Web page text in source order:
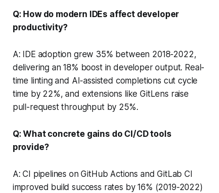
Q: How do modern IDEs affect developer
productivity?
A: IDE adoption grew 35% between 2018-2022,
delivering an 18% boost in developer output. Real-
time linting and AI-assisted completions cut cycle
time by 22%, and extensions like GitLens raise
pull-request throughput by 25%.
Q: What concrete gains do CI/CD tools
provide?
A: CI pipelines on GitHub Actions and GitLab CI
improved build success rates by 16% (2019-2022)